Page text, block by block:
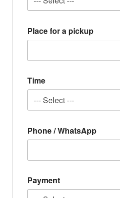
Place for a pickup
Time
Phone / WhatsApp
Payment